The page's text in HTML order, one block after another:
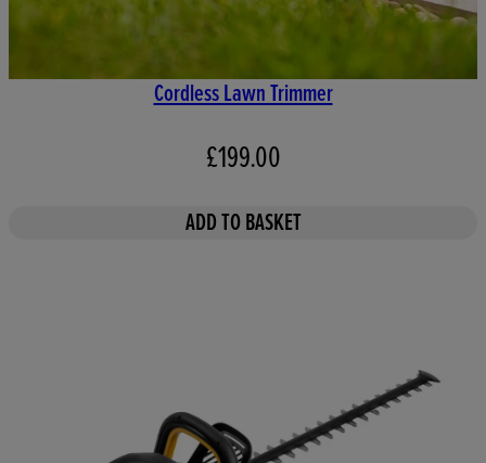
Cordless Lawn Trimmer
£199.00
ADD TO BASKET